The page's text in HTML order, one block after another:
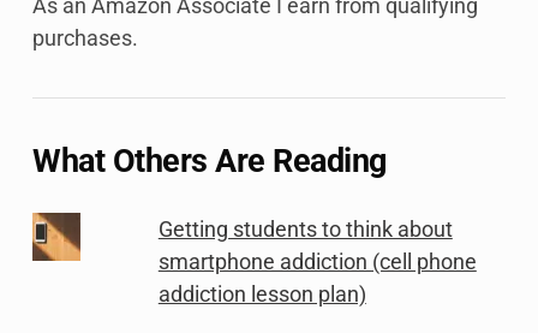
As an Amazon Associate I earn from qualifying
purchases.
What Others Are Reading
Getting students to think about
smartphone addiction (cell phone
addiction lesson plan)